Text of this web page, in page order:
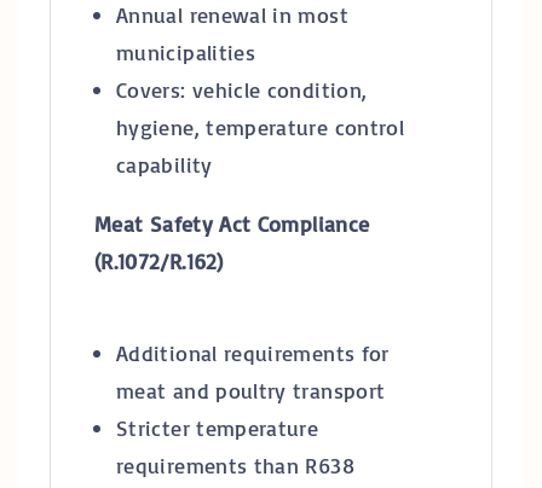
Annual renewal in most
municipalities
Covers: vehicle condition,
hygiene, temperature control
capability
Meat Safety Act Compliance
(R.1072/R.162)
Additional requirements for
meat and poultry transport
Stricter temperature
requirements than R638